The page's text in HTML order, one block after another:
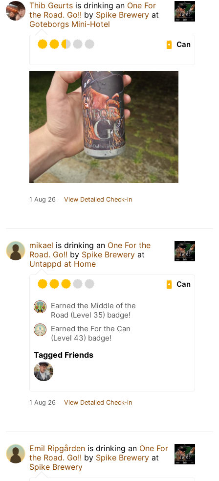
Thib Geurts is drinking an One For
the Road. Go!! by Spike Brewery at
Goteborgs Mini-Hotel
Can
1 Aug 26 View Detailed Check-in
mikael is drinking an One For the
Road. Go!! by Spike Brewery at
Untappd at Home
Can
Earned the Middle of the
Road (Level 35) badge!
Earned the For the Can
(Level 43) badge!
Tagged Friends
1 Aug 26 View Detailed Check-in
Emil Ripgården is drinking an One For
the Road. Go!! by Spike Brewery at
Spike Brewery